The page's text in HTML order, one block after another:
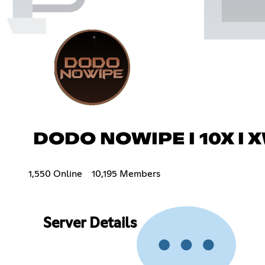
DODO NOWIPE I 10X I
1,550 Online 10,195 Members
Server Details